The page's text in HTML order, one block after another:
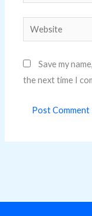
Website
Save my
the next time I